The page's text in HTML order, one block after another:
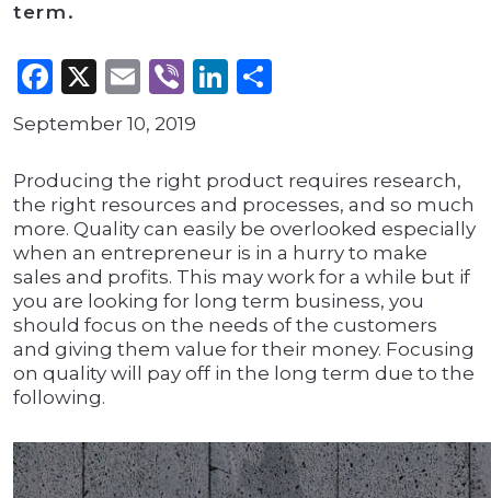
term.
Facebook
X Email
ViberLinkedIn
September 10, 2019
Producing the right product requires research,
the right resources and processes, and so much
more. Quality can easily be overlooked especially
when an entrepreneur is in a hurry to make
sales and profits. This may work for a while but if
you are looking for long term business, you
should focus on the needs of the customers
and giving them value for their money. Focusing
on quality will pay off in the long term due to the
following.